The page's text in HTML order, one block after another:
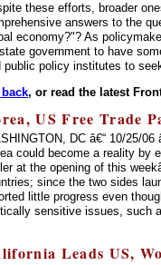
these efforts, broader
answers to the
economy?"? As
government to have
public policy institutes to
, or read the latest
US Free Trade
DC â€“ 10/25/
could become a reality by
at the opening of this
since the two sides
little progress even
sensitive issues, such
Leads US,